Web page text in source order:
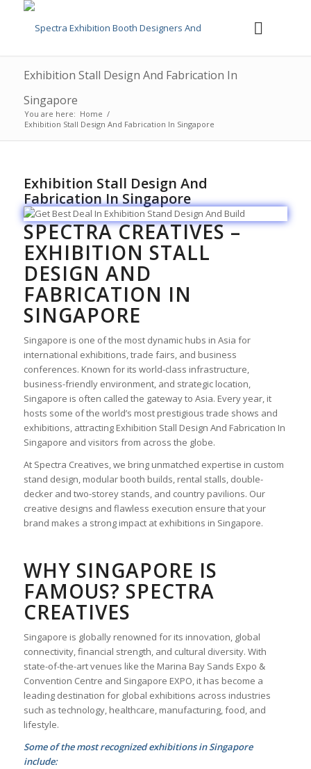
Exhibition Stall Design And Fabrication In
Singapore
You are here: Home /
Exhibition Stall Design And Fabrication In Singapore
Exhibition Stall Design And
Fabrication In Singapore
SPECTRA CREATIVES –
EXHIBITION STALL
DESIGN AND
FABRICATION IN
SINGAPORE
Singapore is one of the most dynamic hubs in Asia for
international exhibitions, trade fairs, and business
conferences. Known for its world-class infrastructure,
business-friendly environment, and strategic location,
Singapore is often called the gateway to Asia. Every year, it
hosts some of the world’s most prestigious trade shows and
exhibitions, attracting Exhibition Stall Design And Fabrication In
Singapore and visitors from across the globe.
At Spectra Creatives, we bring unmatched expertise in custom
stand design, modular booth builds, rental stalls, double-
decker and two-storey stands, and country pavilions. Our
creative designs and flawless execution ensure that your
brand makes a strong impact at exhibitions in Singapore.
WHY SINGAPORE IS
FAMOUS? SPECTRA
CREATIVES
Singapore is globally renowned for its innovation, global
connectivity, financial strength, and cultural diversity. With
state-of-the-art venues like the Marina Bay Sands Expo &
Convention Centre and Singapore EXPO, it has become a
leading destination for global exhibitions across industries
such as technology, healthcare, manufacturing, food, and
lifestyle.
Some of the most recognized exhibitions in Singapore
include: